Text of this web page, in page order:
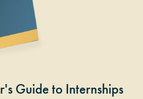
Guide to Internships